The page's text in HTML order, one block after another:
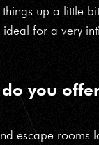
up a little
ideal for a very
do you
escape rooms